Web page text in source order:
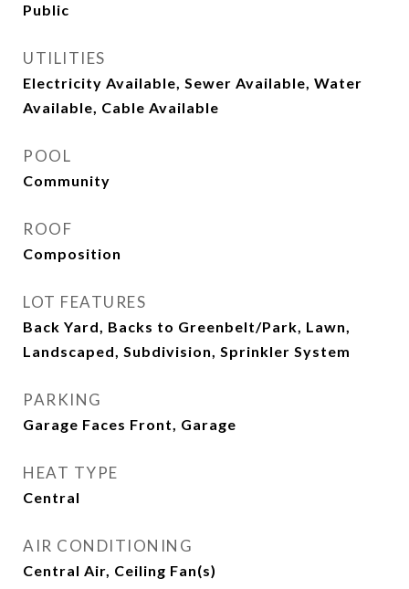
Public
UTILITIES
Electricity Available, Sewer Available, Water
Available, Cable Available
POOL
Community
ROOF
Composition
LOT FEATURES
Back Yard, Backs to Greenbelt/Park, Lawn,
Landscaped, Subdivision, Sprinkler System
PARKING
Garage Faces Front, Garage
HEAT TYPE
Central
AIR CONDITIONING
Central Air, Ceiling Fan(s)